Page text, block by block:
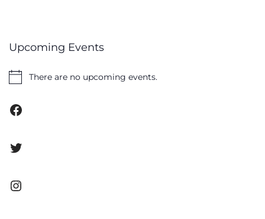
Upcoming Events
NoticeThere are no upcoming events.